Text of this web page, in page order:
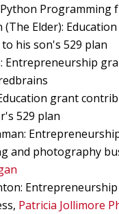
Programming
(The Elder):
his son's 529 plan
Entrepreneurship
grant
529 plan
and photography
Patricia Jollimore